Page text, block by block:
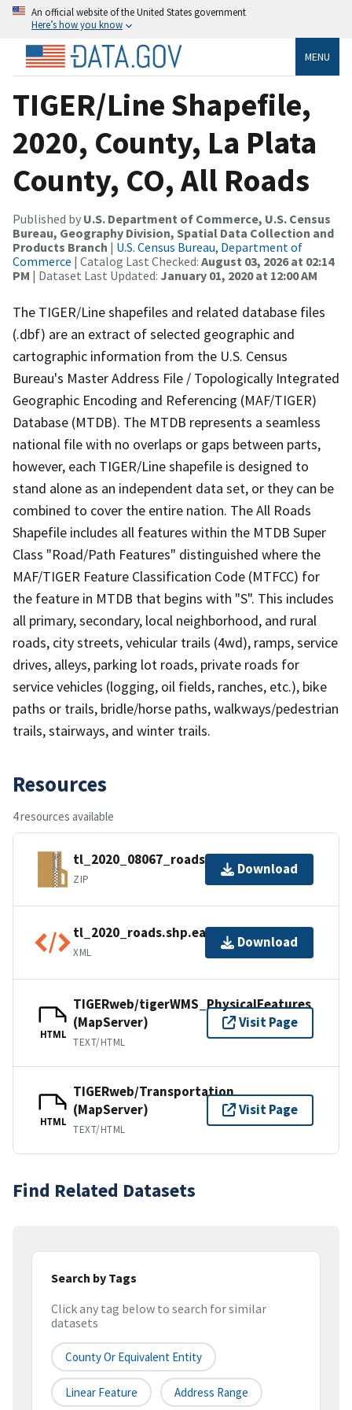
An official website of the United States government
Here’s how you know
MENU
TIGER/Line Shapefile,
2020, County, La Plata
County, CO, All Roads
Published by U.S. Department of Commerce, U.S. Census
Bureau, Geography Division, Spatial Data Collection and
Products Branch | U.S. Census Bureau, Department of
Commerce | Catalog Last Checked: August 03, 2026 at 02:14
PM | Dataset Last Updated: January 01, 2020 at 12:00 AM
The TIGER/Line shapefiles and related database files
(.dbf) are an extract of selected geographic and
cartographic information from the U.S. Census
Bureau's Master Address File / Topologically Integrated
Geographic Encoding and Referencing (MAF/TIGER)
Database (MTDB). The MTDB represents a seamless
national file with no overlaps or gaps between parts,
however, each TIGER/Line shapefile is designed to
stand alone as an independent data set, or they can be
combined to cover the entire nation. The All Roads
Shapefile includes all features within the MTDB Super
Class "Road/Path Features" distinguished where the
MAF/TIGER Feature Classification Code (MTFCC) for
the feature in MTDB that begins with "S". This includes
all primary, secondary, local neighborhood, and rural
roads, city streets, vehicular trails (4wd), ramps, service
drives, alleys, parking lot roads, private roads for
service vehicles (logging, oil fields, ranches, etc.), bike
paths or trails, bridle/horse paths, walkways/pedestrian
trails, stairways, and winter trails.
Resources
4 resources available
tl_2020_08067_roads.zip
ZIP
Download
tl_2020_roads.shp.ea.iso.xml
XML
Download
HTML
TIGERweb/tigerWMS_PhysicalFeatures
(MapServer)
TEXT/HTML
Visit Page
HTML
TIGERweb/Transportation
(MapServer)
TEXT/HTML
Visit Page
Find Related Datasets
Search by Tags
Click any tag below to search for similar
datasets
County Or Equivalent Entity
Linear Feature Address Range